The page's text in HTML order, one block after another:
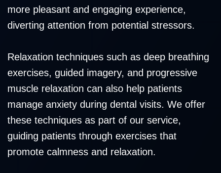
more pleasant and engaging experience,
diverting attention from potential stressors.
Relaxation techniques such as deep breathing
exercises, guided imagery, and progressive
muscle relaxation can also help patients
manage anxiety during dental visits. We offer
these techniques as part of our service,
guiding patients through exercises that
promote calmness and relaxation.